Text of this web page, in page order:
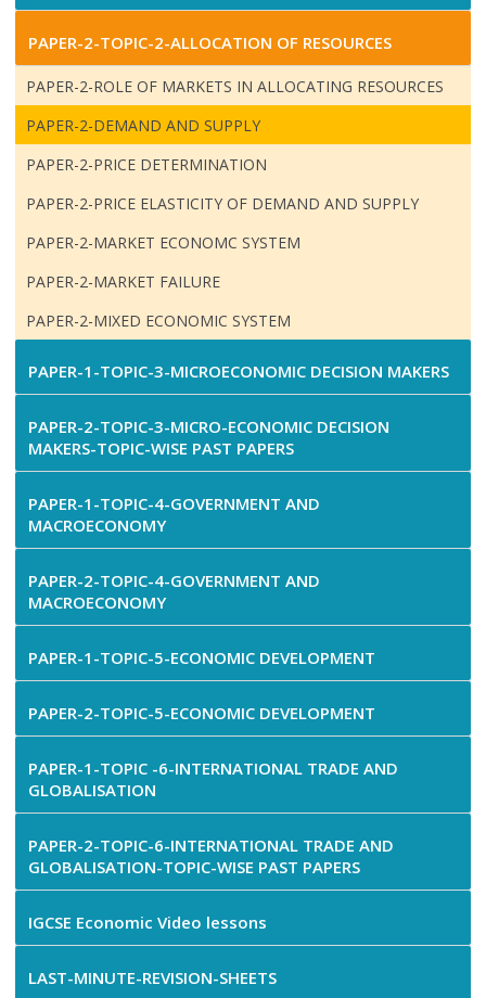
PAPER-2-TOPIC-2-ALLOCATION OF RESOURCES
PAPER-2-ROLE OF MARKETS IN ALLOCATING RESOURCES
PAPER-2-DEMAND AND SUPPLY
PAPER-2-PRICE DETERMINATION
PAPER-2-PRICE ELASTICITY OF DEMAND AND SUPPLY
PAPER-2-MARKET ECONOMC SYSTEM
PAPER-2-MARKET FAILURE
PAPER-2-MIXED ECONOMIC SYSTEM
PAPER-1-TOPIC-3-MICROECONOMIC DECISION MAKERS
PAPER-2-TOPIC-3-MICRO-ECONOMIC DECISION
MAKERS-TOPIC-WISE PAST PAPERS
PAPER-1-TOPIC-4-GOVERNMENT AND
MACROECONOMY
PAPER-2-TOPIC-4-GOVERNMENT AND
MACROECONOMY
PAPER-1-TOPIC-5-ECONOMIC DEVELOPMENT
PAPER-2-TOPIC-5-ECONOMIC DEVELOPMENT
PAPER-1-TOPIC -6-INTERNATIONAL TRADE AND
GLOBALISATION
PAPER-2-TOPIC-6-INTERNATIONAL TRADE AND
GLOBALISATION-TOPIC-WISE PAST PAPERS
IGCSE Economic Video lessons
LAST-MINUTE-REVISION-SHEETS